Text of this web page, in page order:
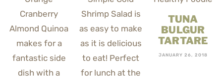
TUNA
BULGUR
TARTARE
JANUARY 26, 2018